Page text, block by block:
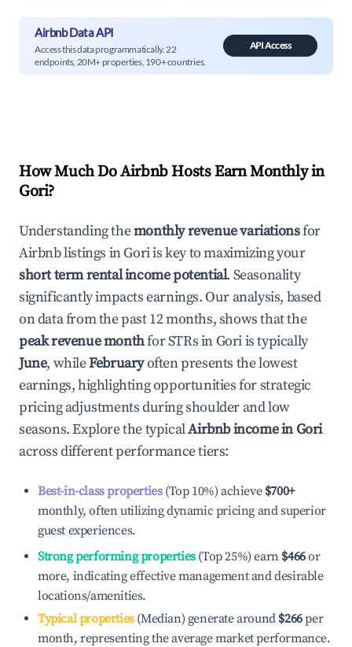
Airbnb Data API
Access this data programmatically. 22
endpoints, 20M+ properties, 190+ countries.
API Access
How Much Do Airbnb Hosts Earn Monthly in
Gori?
Understanding themonthly revenue variationsfor
Airbnb listings inGoriis key to maximizing your
short term rental income potential. Seasonality
significantly impacts earnings. Our analysis, based
on data from the past 12 months, shows that the
peak revenue monthfor STRs in Goriis typically
June, whileFebruaryoften presents the lowest
earnings, highlighting opportunities for strategic
pricing adjustments during shoulder and low
seasons. Explore the typicalAirbnb income inGori
across different performance tiers:
Best-in-class properties(Top 10%) achieve $700+
monthly, often utilizing dynamic pricing and superior
guest experiences.
Strong performing properties(Top 25%) earn $466or
more, indicating effective management and desirable
locations/amenities.
Typical properties(Median) generate around $266per
month, representing the average market performance.